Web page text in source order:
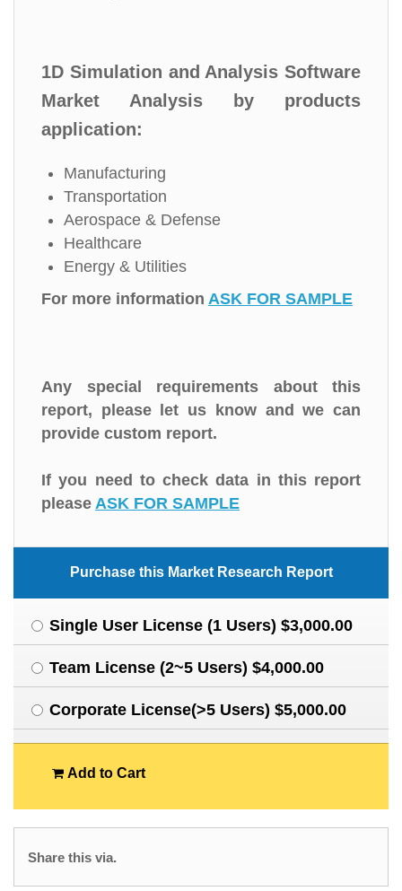
1D Simulation and Analysis Software
Market Analysis by products
application:
Manufacturing
Transportation
Aerospace & Defense
Healthcare
Energy & Utilities
For more information ASK FOR SAMPLE
Any special requirements about this
report, please let us know and we can
provide custom report.
If you need to check data in this report
please ASK FOR SAMPLE
Purchase this Market Research Report
Single User License (1 Users) $3,000.00
Team License (2~5 Users) $4,000.00
Corporate License(>5 Users) $5,000.00
Add to Cart
Share this via.